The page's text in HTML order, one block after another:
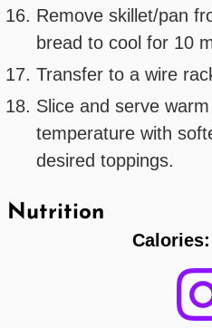
Remove skillet/pan
bread to cool for 10
Transfer to a wire
Slice and serve
temperature with
desired toppings.
Nutrition
Calories: